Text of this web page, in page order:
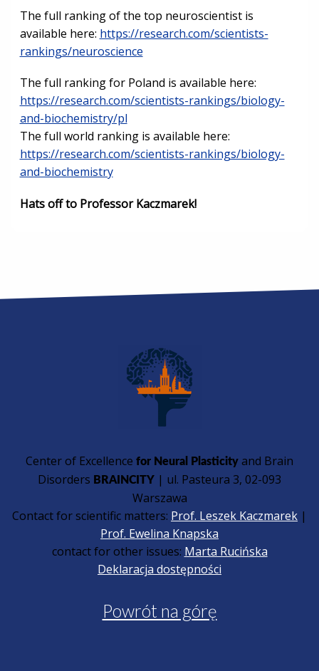
The full ranking of the top neuroscientist is
available here: https://research.com/scientists-
rankings/neuroscience
The full ranking for Poland is available here:
https://research.com/scientists-rankings/biology-
and-biochemistry/pl
The full world ranking is available here:
https://research.com/scientists-rankings/biology-
and-biochemistry
Hats off to Professor Kaczmarek!
Center of Excellence for Neural Plasticity and Brain
Disorders BRAINCITY | ul. Pasteura 3, 02-093
Warszawa
Contact for scientific matters: Prof. Leszek Kaczmarek |
Prof. Ewelina Knapska
contact for other issues: Marta Rucińska
Deklaracja dostępności
Powrót na górę